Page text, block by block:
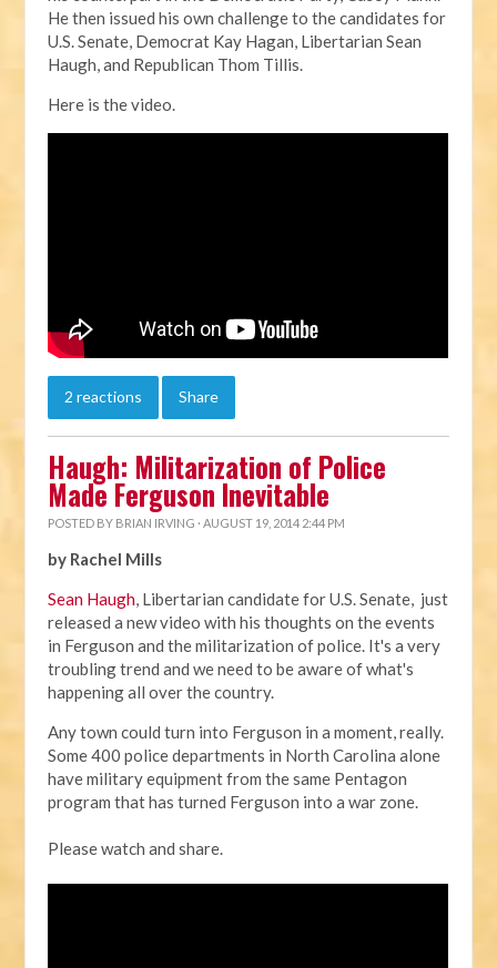
He then issued his own challenge to the candidates for
U.S. Senate, Democrat Kay Hagan, Libertarian Sean
Haugh, and Republican Thom Tillis.
Here is the video.
2 reactions Share
Haugh: Militarization of Police
Made Ferguson Inevitable
POSTED BY BRIAN IRVING · AUGUST 19, 2014 2:44 PM
by Rachel Mills
Sean Haugh, Libertarian candidate for U.S. Senate, just
released a new video with his thoughts on the events
in Ferguson and the militarization of police. It's a very
troubling trend and we need to be aware of what's
happening all over the country.
Any town could turn into Ferguson in a moment, really.
Some 400 police departments in North Carolina alone
have military equipment from the same Pentagon
program that has turned Ferguson into a war zone.
Please watch and share.